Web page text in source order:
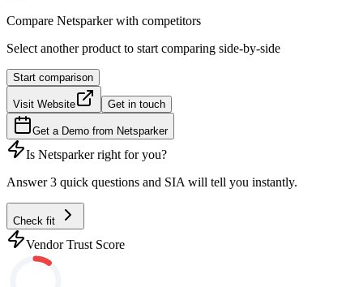
Compare Netsparkerwith competitors
Select another product to start comparing side-by-side
Start comparison
Visit Website Get in touch
Get a Demo from Netsparker
Is Netsparkerright for you?
Answer 3 quick questions and SIA will tell you instantly.
Check fit
Vendor Trust Score